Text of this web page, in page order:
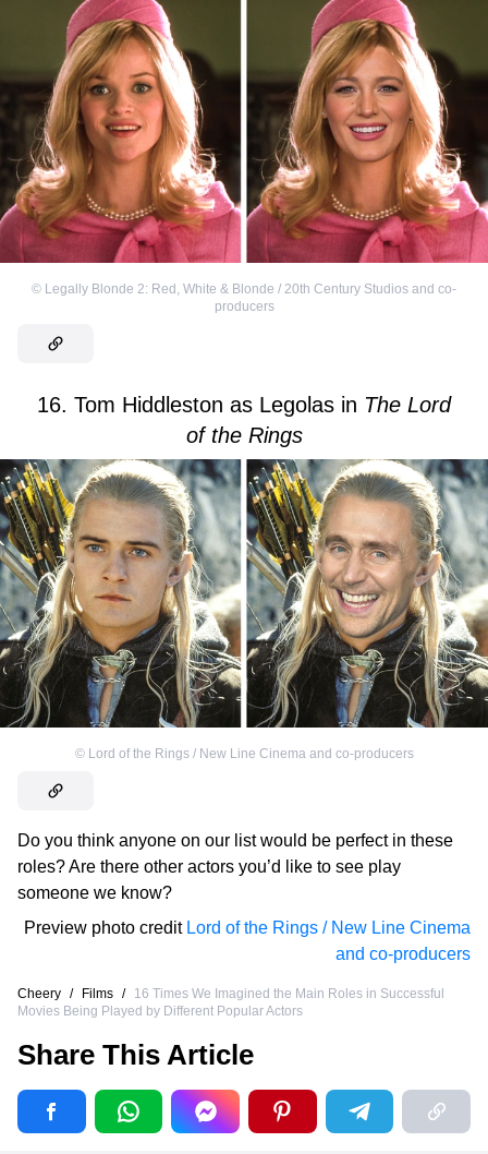
© Legally Blonde 2: Red, White & Blonde / 20th Century Studios and co-
producers
16. Tom Hiddleston as Legolas in The Lord
of the Rings
© Lord of the Rings / New Line Cinema and co-producers
Do you think anyone on our list would be perfect in these
roles? Are there other actors you’d like to see play
someone we know?
Preview photo credit Lord of the Rings / New Line Cinema
and co-producers
Cheery / Films /
16 Times We Imagined the Main Roles in Successful
Movies Being Played by Different Popular Actors
Share This Article